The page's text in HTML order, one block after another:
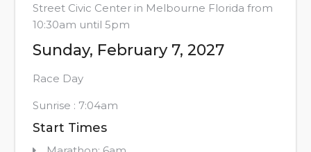
Street Civic Center in Melbourne Florida from
10:30am until 5pm
Sunday, February 7, 2027
Race Day
Sunrise : 7:04am
Start Times